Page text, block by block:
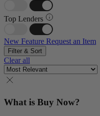
Top Lenders
New Feature Request an Item
Filter & Sort
Clear all
What is Buy Now?